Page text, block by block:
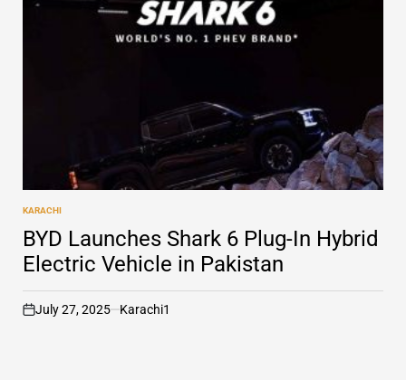
POSTED
IN
KARACHI
BYD Launches Shark 6 Plug-In Hybrid
Electric Vehicle in Pakistan
on
July 27, 2025 Karachi1